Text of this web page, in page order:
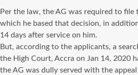
Per the law, the AG was required to file
which he based that decision, in
14 days after service on him.
But, according to the applicants, a
the High Court, Accra on Jan 14, 2020
the AG was dully served with the